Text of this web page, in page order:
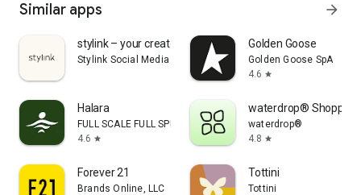
Similar apps arrow_forward
stylink – your creator tool
Stylink Social Media GmbH
Golden Goose
Golden Goose SpA
4.6 star
Halara
FULL SCALE FULL SPEED PTE.LTD.
4.6 star
waterdrop® Shopping
waterdrop®
4.8 star
Forever 21
Brands Online, LLC
Tottini
Tottini